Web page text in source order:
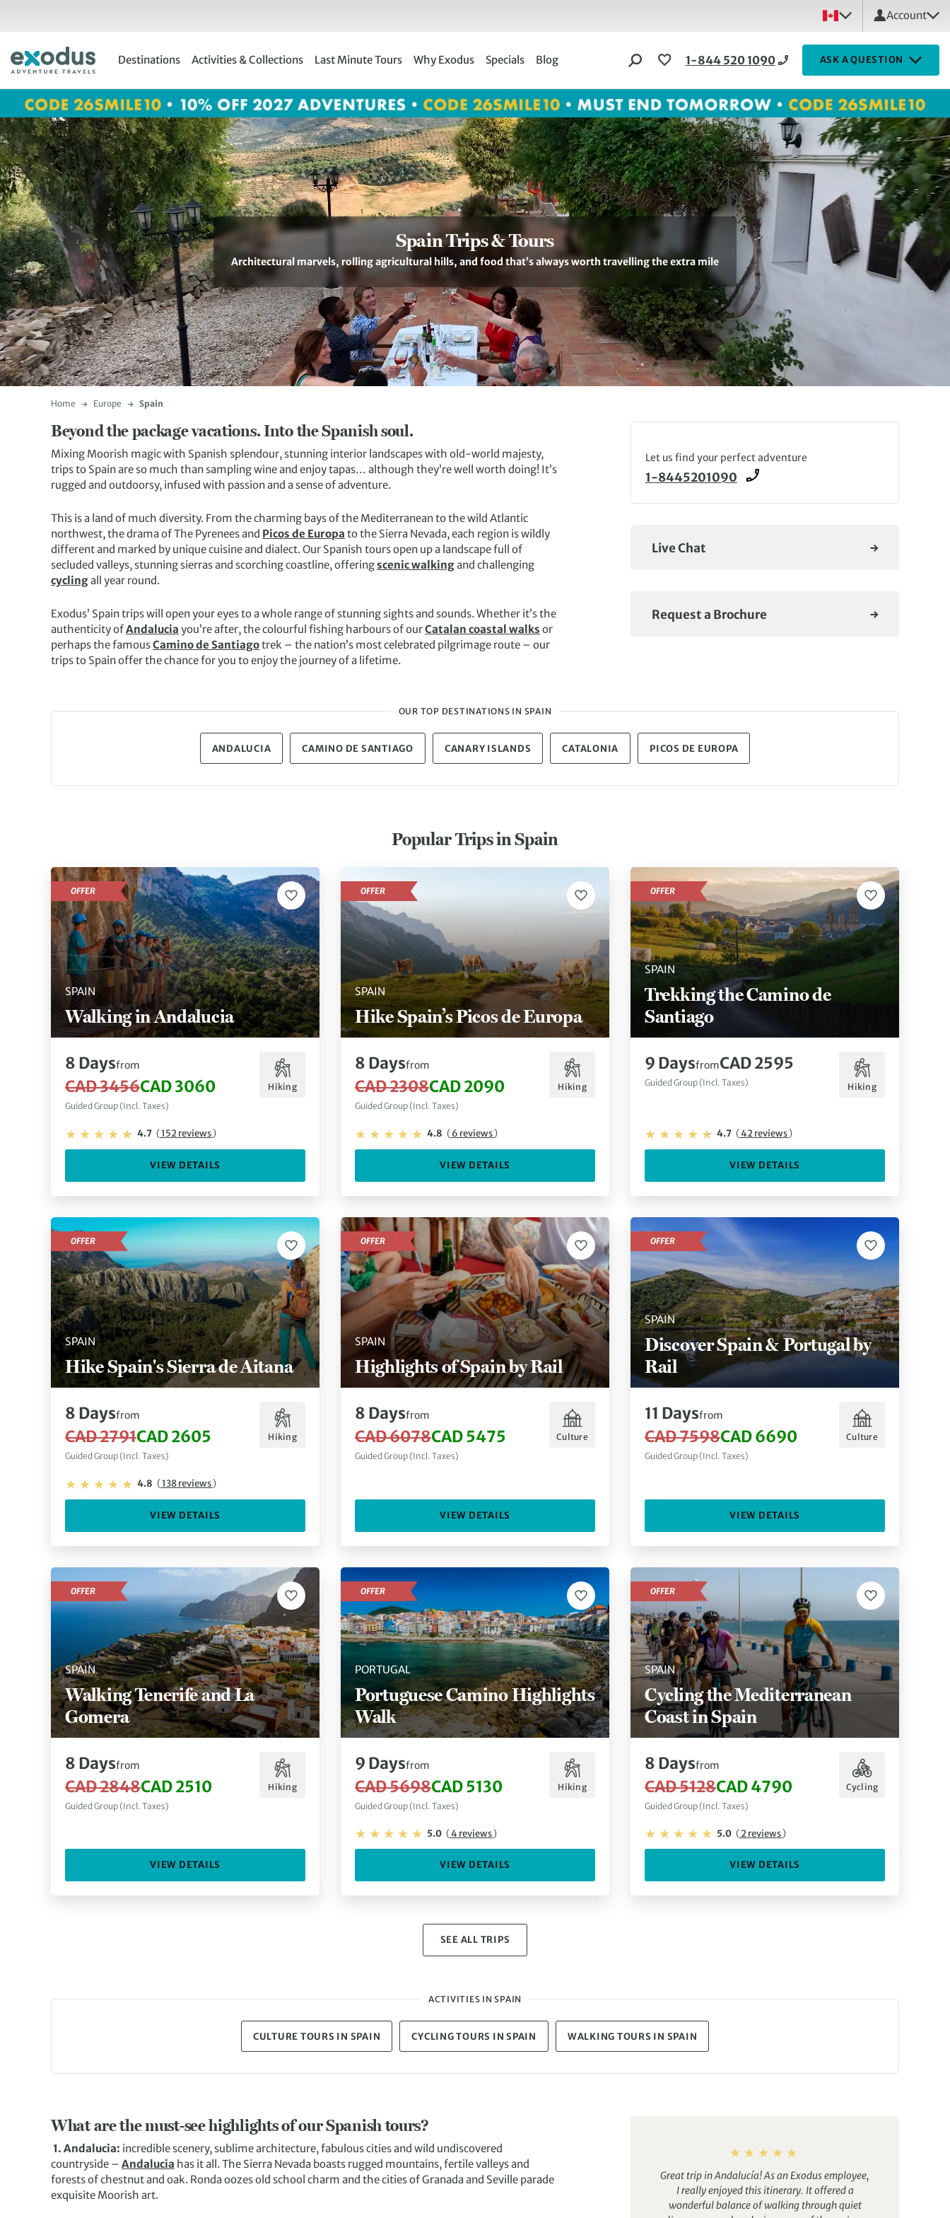
Account
Destinations Activities & Collections Last Minute Tours Why Exodus Specials Blog 1-844 520 1090 ASK A QUESTION
Spain Trips & Tours
Architectural marvels, rolling agricultural hills, and food that’s always worth travelling the extra mile
Home Europe Spain
Beyond the package vacations. Into the Spanish soul.
Mixing Moorish magic with Spanish splendour, stunning interior landscapes with old-world majesty,
trips to Spain are so much than sampling wine and enjoy tapas… although they’re well worth doing! It’s
rugged and outdoorsy, infused with passion and a sense of adventure.
This is a land of much diversity. From the charming bays of the Mediterranean to the wild Atlantic
northwest, the drama of The Pyrenees and Picos de Europa to the Sierra Nevada, each region is wildly
different and marked by unique cuisine and dialect. Our Spanish tours open up a landscape full of
secluded valleys, stunning sierras and scorching coastline, offeringscenic walkingand challenging
cyclingall year round.
Exodus’ Spain trips will open your eyes to a whole range of stunning sights and sounds. Whether it’s the
authenticity ofAndalucia you’re after, the colourful fishing harbours of ourCatalan coastal walks or
perhaps the famousCamino de Santiagotrek – the nation’s most celebrated pilgrimage route – our
trips to Spain offer the chance for you to enjoy the journey of a lifetime.
Let us find your perfect adventure
1-8445201090
Live Chat
Request a Brochure
OUR TOP DESTINATIONS IN SPAIN
ANDALUCIA CAMINO DE SANTIAGO CANARY ISLANDS CATALONIA PICOS DE EUROPA
Popular Trips in Spain
SPAIN
Walking in Andalucia
OFFER
8 Daysfrom
CAD 3456CAD 3060
Guided Group (Incl. Taxes)
Hiking
4.7 (152 reviews)
VIEW DETAILS
SPAIN
Hike Spain’s Picos de Europa
OFFER
8 Daysfrom
CAD 2308CAD 2090
Guided Group (Incl. Taxes)
Hiking
4.8 (6 reviews)
VIEW DETAILS
SPAIN
Trekking the Camino de
Santiago
OFFER
9 DaysfromCAD 2595
Guided Group (Incl. Taxes) Hiking
4.7 (42 reviews)
VIEW DETAILS
SPAIN
Hike Spain's Sierra de Aitana
OFFER
8 Daysfrom
CAD 2791CAD 2605
Guided Group (Incl. Taxes)
Hiking
4.8 (138 reviews)
VIEW DETAILS
SPAIN
Highlights of Spain by Rail
OFFER
8 Daysfrom
CAD 6078CAD 5475
Guided Group (Incl. Taxes)
Culture
VIEW DETAILS
SPAIN
Discover Spain & Portugal by
Rail
OFFER
11 Daysfrom
CAD 7598CAD 6690
Guided Group (Incl. Taxes)
Culture
VIEW DETAILS
SPAIN
Walking Tenerife and La
Gomera
OFFER
8 Daysfrom
CAD 2848CAD 2510
Guided Group (Incl. Taxes)
Hiking
VIEW DETAILS
PORTUGAL
Portuguese Camino Highlights
Walk
OFFER
9 Daysfrom
CAD 5698CAD 5130
Guided Group (Incl. Taxes)
Hiking
5.0 (4 reviews)
VIEW DETAILS
SPAIN
Cycling the Mediterranean
Coast in Spain
OFFER
8 Daysfrom
CAD 5128CAD 4790
Guided Group (Incl. Taxes)
Cycling
5.0 (2 reviews)
VIEW DETAILS
SEE ALL TRIPS
ACTIVITIES IN SPAIN
CULTURE TOURS IN SPAIN CYCLING TOURS IN SPAIN WALKING TOURS IN SPAIN
What are the must-see highlights of our Spanish tours?
1. Andalucia: incredible scenery, sublime architecture, fabulous cities and wild undiscovered
countryside – Andalucia has it all. The Sierra Nevada boasts rugged mountains, fertile valleys and
forests of chestnut and oak. Ronda oozes old school charm and the cities of Granada and Seville parade
exquisite Moorish art.
Great trip in Andalucía! As an Exodus employee,
I really enjoyed this itinerary. It offered a
wonderful balance of walking through quiet